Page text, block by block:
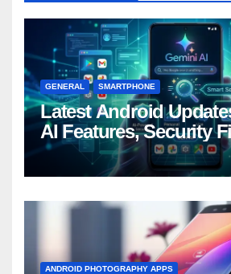
GENERAL SMARTPHONE
Latest Android
AI Features, Security
What’s Coming Next
ANDROID PHOTOGRAPHY APPS